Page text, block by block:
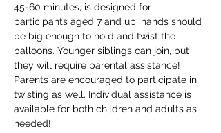
45-60 minutes, is designed for
participants aged 7 and up; hands should
be big enough to hold and twist the
balloons. Younger siblings can join, but
they will require parental assistance!
Parents are encouraged to participate in
twisting as well. Individual assistance is
available for both children and adults as
needed!